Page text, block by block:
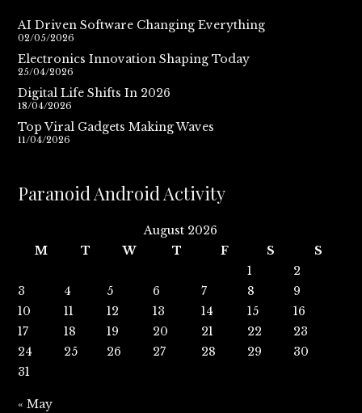
AI Driven Software Changing Everything
02/05/2026
Electronics Innovation Shaping Today
25/04/2026
Digital Life Shifts In 2026
18/04/2026
Top Viral Gadgets Making Waves
11/04/2026
Paranoid Android Activity
August 2026
M
T W T F S
S
1
2
3
4 5 6 7 8
9
10
11 12 13 14 15
16
17
18 19 20 21 22
23
24
25 26 27 28 29
30
31
« May